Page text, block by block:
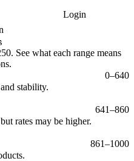
Login
. See what each range means
0–640
stability.
641–860
rates may be higher.
861–1000